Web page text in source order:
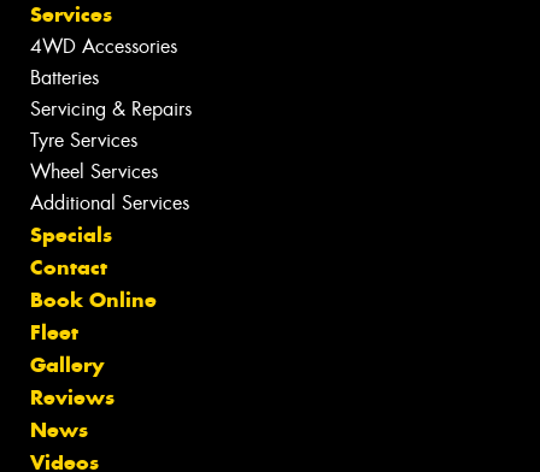
Services
4WD Accessories
Batteries
Servicing & Repairs
Tyre Services
Wheel Services
Additional Services
Specials
Contact
Book Online
Fleet
Gallery
Reviews
News
Videos